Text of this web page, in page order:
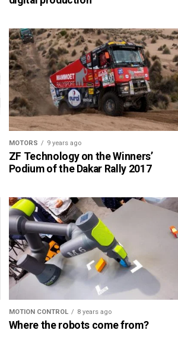
MOTORS 9 years ago
ZF Technology on the Winners’
Podium of the Dakar Rally 2017
MOTION CONTROL 8 years ago
Where the robots come from?